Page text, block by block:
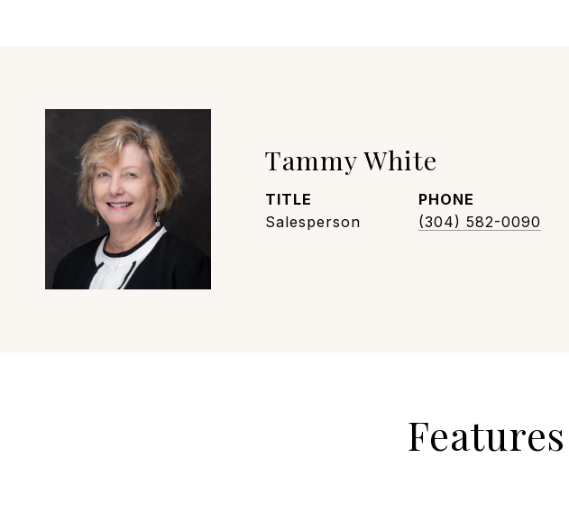
Tammy White
TITLE
Salesperson
PHONE
(304) 582-0090